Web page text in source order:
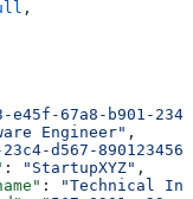
,
e45f-67a8-b901-
Engineer" ,
d567-
: "StartupXYZ" ,
:
"Technical